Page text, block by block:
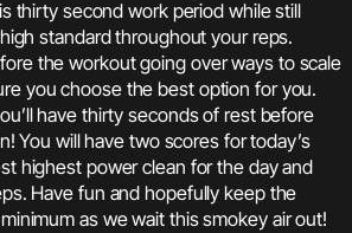
thirty second work period while still
standard throughout your reps.
the workout going over ways to scale
you choose the best option for you.
have thirty seconds of rest before
You will have two scores for today’s
highest power clean for the day and
Have fun and hopefully keep the
as we wait this smokey air out!